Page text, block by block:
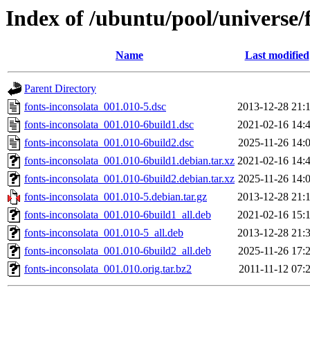
Index of /ubuntu/pool/
Name Last modified
Parent Directory
fonts-inconsolata_001.010-5.dsc
2013-12-28
fonts-inconsolata_001.010-6build1.dsc
2021-02-16
fonts-inconsolata_001.010-6build2.dsc
2025-11-26
fonts-inconsolata_001.010-6build1.debian.tar.xz 2021-02-16
fonts-inconsolata_001.010-6build2.debian.tar.xz 2025-11-26
fonts-inconsolata_001.010-5.debian.tar.gz
2013-12-28
fonts-inconsolata_001.010-6build1_all.deb
2021-02-16
fonts-inconsolata_001.010-5_all.deb
2013-12-28
fonts-inconsolata_001.010-6build2_all.deb
2025-11-26
fonts-inconsolata_001.010.orig.tar.bz2
2011-11-12